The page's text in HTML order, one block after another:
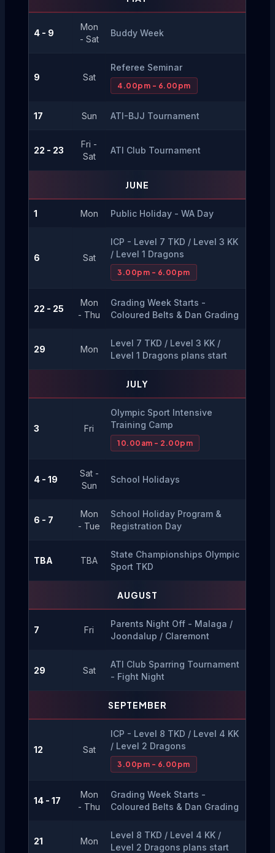
4 - 9
Mon
- Sat
Buddy Week
9 Sat
Referee Seminar
4.00pm - 6.00pm
17 Sun ATI-BJJ Tournament
22 - 23
Fri -
Sat
ATI Club Tournament
JUNE
1 Mon Public Holiday - WA Day
6 Sat
ICP - Level 7 TKD / Level 3 KK
/ Level 1 Dragons
3.00pm - 6.00pm
22 - 25
Mon
- Thu
Grading Week Starts -
Coloured Belts & Dan Grading
29 Mon
Level 7 TKD / Level 3 KK /
Level 1 Dragons plans start
JULY
3 Fri
Olympic Sport Intensive
Training Camp
10.00am - 2.00pm
4 - 19
Sat -
Sun
School Holidays
6 - 7
Mon
- Tue
School Holiday Program &
Registration Day
TBA TBA
State Championships Olympic
Sport TKD
AUGUST
7 Fri
Parents Night Off - Malaga /
Joondalup / Claremont
29 Sat
ATI Club Sparring Tournament
- Fight Night
SEPTEMBER
12 Sat
ICP - Level 8 TKD / Level 4 KK
/ Level 2 Dragons
3.00pm - 6.00pm
14 - 17
Mon
- Thu
Grading Week Starts -
Coloured Belts & Dan Grading
21 Mon
Level 8 TKD / Level 4 KK /
Level 2 Dragons plans start